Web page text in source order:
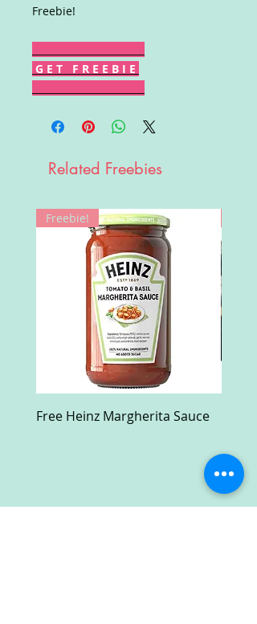
Freebie!
G E T F R E E B I E
Related Freebies
Freebie!
Free Heinz Margherita Sauce